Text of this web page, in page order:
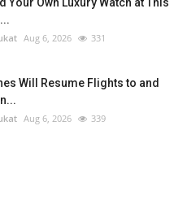
Aug 6, 2026 331
Will Resume Flights to and
Aug 6, 2026 339